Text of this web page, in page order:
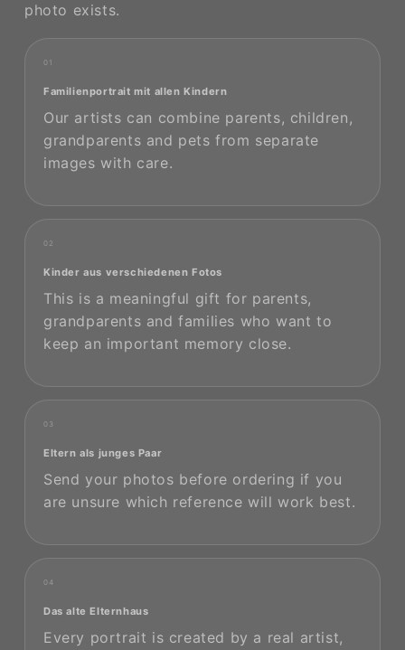
photo exists.
01
Familienportrait mit allen Kindern
Our artists can combine parents, children,
grandparents and pets from separate
images with care.
02
Kinder aus verschiedenen Fotos
This is a meaningful gift for parents,
grandparents and families who want to
keep an important memory close.
03
Eltern als junges Paar
Send your photos before ordering if you
are unsure which reference will work best.
04
Das alte Elternhaus
Every portrait is created by a real artist,